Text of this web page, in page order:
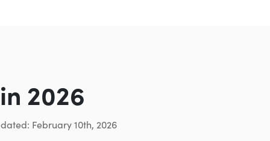
General Inquiries
2026
February 10th, 2026